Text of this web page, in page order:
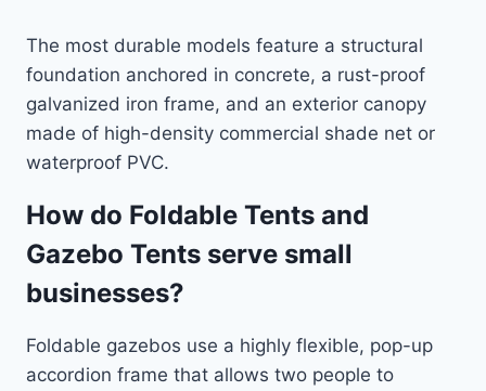
The most durable models feature a structural
foundation anchored in concrete, a rust-proof
galvanized iron frame, and an exterior canopy
made of high-density commercial shade net or
waterproof PVC.
How do Foldable Tents and
Gazebo Tents serve small
businesses?
Foldable gazebos use a highly flexible, pop-up
accordion frame that allows two people to